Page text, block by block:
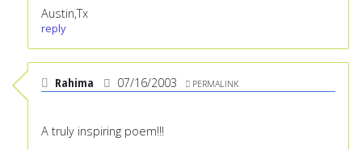
Austin,Tx
reply
Rahima 07/16/2003 PERMALINK
A truly inspiring poem!!!